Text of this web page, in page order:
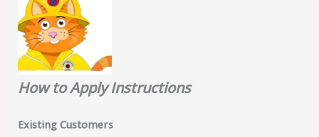
How to Apply Instructions
Existing Customers